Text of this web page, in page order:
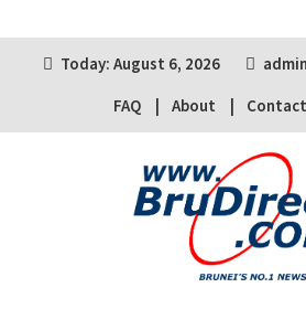
Today: August 6, 2026
FAQ
About Contact